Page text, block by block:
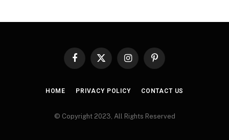
Facebook
X
InstagramPinterest
HOME PRIVACY POLICY CONTACT US
© Copyright 2023, All Rights Reserved